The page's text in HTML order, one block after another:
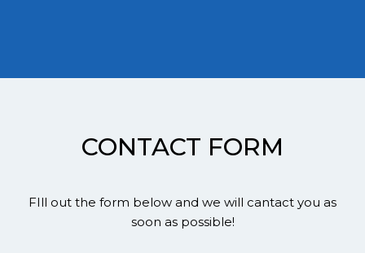
CONTACT FORM
FIll out the form below and we will cantact you as
soon as possible!